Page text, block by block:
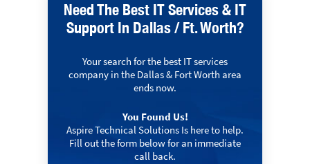
Need The Best IT Services & IT
Support In Dallas / Ft. Worth?
Your search for the best IT services
company in the Dallas & Fort Worth area
ends now.
You Found Us!
Aspire Technical Solutions Is here to help.
Fill out the form below for an immediate
call back.